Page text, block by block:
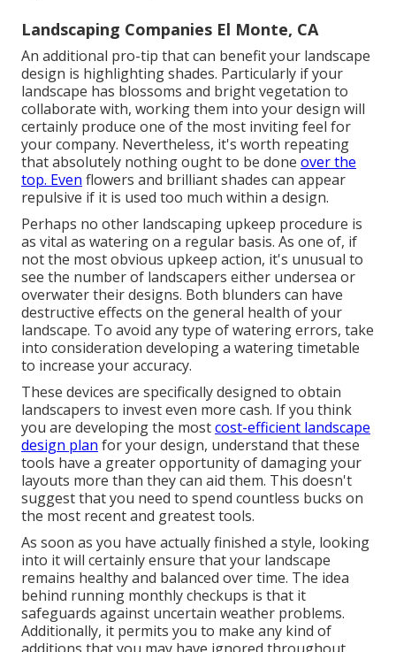
Landscaping Companies El Monte, CA
An additional pro-tip that can benefit your landscape
design is highlighting shades. Particularly if your
landscape has blossoms and bright vegetation to
collaborate with, working them into your design will
certainly produce one of the most inviting feel for
your company. Nevertheless, it's worth repeating
that absolutely nothing ought to be done over the
top. Even flowers and brilliant shades can appear
repulsive if it is used too much within a design.
Perhaps no other landscaping upkeep procedure is
as vital as watering on a regular basis. As one of, if
not the most obvious upkeep action, it's unusual to
see the number of landscapers either undersea or
overwater their designs. Both blunders can have
destructive effects on the general health of your
landscape. To avoid any type of watering errors, take
into consideration developing a watering timetable
to increase your accuracy.
These devices are specifically designed to obtain
landscapers to invest even more cash. If you think
you are developing the mostcost-efficient landscape
design plan for your design, understand that these
tools have a greater opportunity of damaging your
layouts more than they can aid them. This doesn't
suggest that you need to spend countless bucks on
the most recent and greatest tools.
As soon as you have actually finished a style, looking
into it will certainly ensure that your landscape
remains healthy and balanced over time. The idea
behind running monthly checkups is that it
safeguards against uncertain weather problems.
Additionally, it permits you to make any kind of